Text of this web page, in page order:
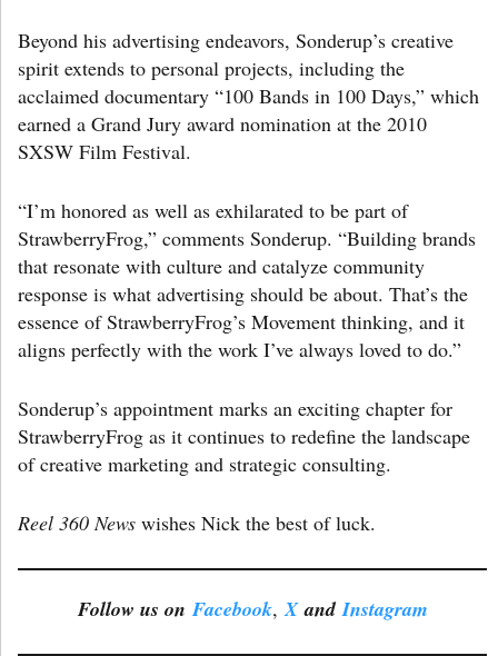
Beyond his advertising endeavors, Sonderup’s creative
spirit extends to personal projects, including the
acclaimed documentary “100 Bands in 100 Days,” which
earned a Grand Jury award nomination at the 2010
SXSW Film Festival.
“I’m honored as well as exhilarated to be part of
StrawberryFrog,” comments Sonderup. “Building brands
that resonate with culture and catalyze community
response is what advertising should be about. That’s the
essence of StrawberryFrog’s Movement thinking, and it
aligns perfectly with the work I’ve always loved to do.”
Sonderup’s appointment marks an exciting chapter for
StrawberryFrog as it continues to redefine the landscape
of creative marketing and strategic consulting.
Reel 360 News wishes Nick the best of luck.
Follow us on Facebook,X andInstagram